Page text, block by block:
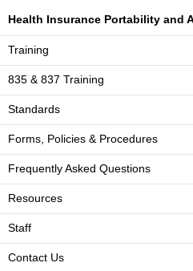
Health Insurance Portability and
Training
835 & 837 Training
Standards
Forms, Policies & Procedures
Frequently Asked Questions
Resources
Staff
Contact Us